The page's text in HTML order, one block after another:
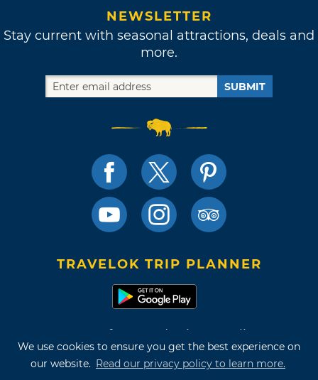
We use cookies to ensure you get the best experience on
our website. Read our privacy policy to learn more.
NEWSLETTER
Stay current with seasonal attractions, deals and
more.
SUBMIT
TRAVELOK TRIP PLANNER
Terms of Use and Privacy Policy
Site Map